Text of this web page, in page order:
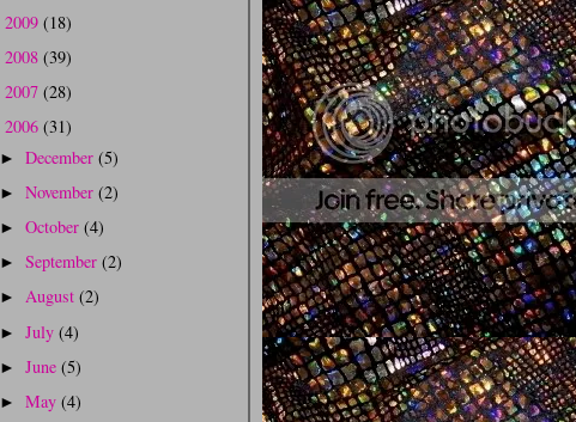
2009 (18)
2008 (39)
2007 (28)
2006 (31)
►December(5)
►November(2)
►October(4)
►September(2)
►August(2)
►July(4)
►June(5)
►May(4)